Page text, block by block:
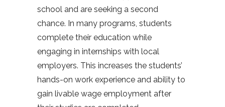
school and are seeking a second
chance. In many programs, students
complete their education while
engaging in internships with local
employers. This increases the students’
hands-on work experience and ability to
gain livable wage employment after